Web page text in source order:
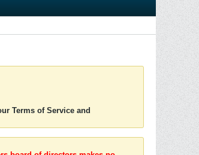
Terms of Service and